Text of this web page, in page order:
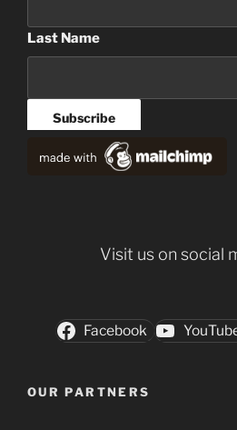
Last Name
Visit us on social
Facebook
OUR PARTNERS